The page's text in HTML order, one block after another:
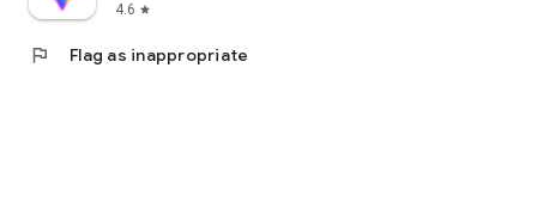
4.6 star
flag Flag as inappropriate